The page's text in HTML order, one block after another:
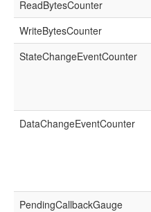
ReadBytesCounter
WriteBytesCounter
StateChangeEventCounter
DataChangeEventCounter
PendingCallbackGauge